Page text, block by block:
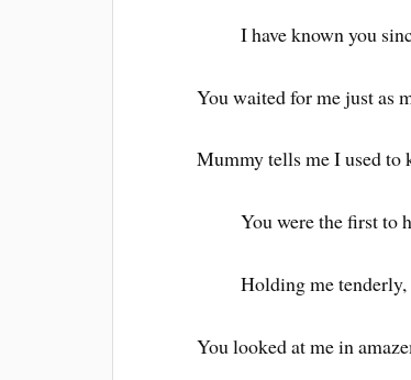
I have known you
You waited for me just as
Mummy tells me I used to
You were the first to
Holding me
You looked at me in